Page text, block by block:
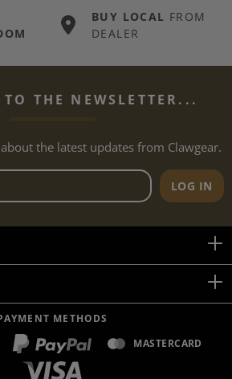
BUY LOCAL FROM
DEALER
THE NEWSLETTER...
the latest updates from Clawgear.
Newsletter email address
LOG IN
METHODS
MASTERCARD